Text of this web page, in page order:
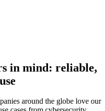
in mind: reliable,
around the globe love our